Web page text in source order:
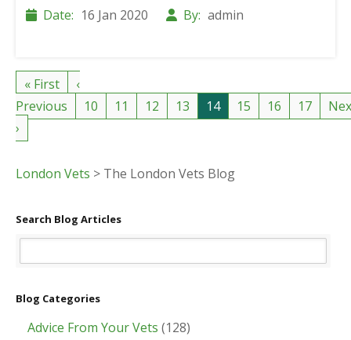
Date: 16 Jan 2020 By: admin
« First
‹
Previous
10 11 12 13 14 15 16 17
›
London Vets > The London Vets Blog
Search Blog Articles
Blog Categories
Advice From Your Vets (128)